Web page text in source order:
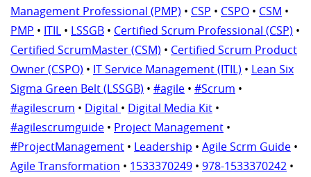
Management Professional (PMP) • CSP • CSPO • CSM •
PMP • ITIL • LSSGB • Certified Scrum Professional (CSP) •
Certified ScrumMaster (CSM) • Certified Scrum Product
Owner (CSPO) • IT Service Management (ITIL) • Lean Six
Sigma Green Belt (LSSGB) • #agile • #Scrum •
#agilescrum • Digital • Digital Media Kit •
#agilescrumguide • Project Management •
#ProjectManagement • Leadership • Agile Scrm Guide •
Agile Transformation • 1533370249 • 978-1533370242 •